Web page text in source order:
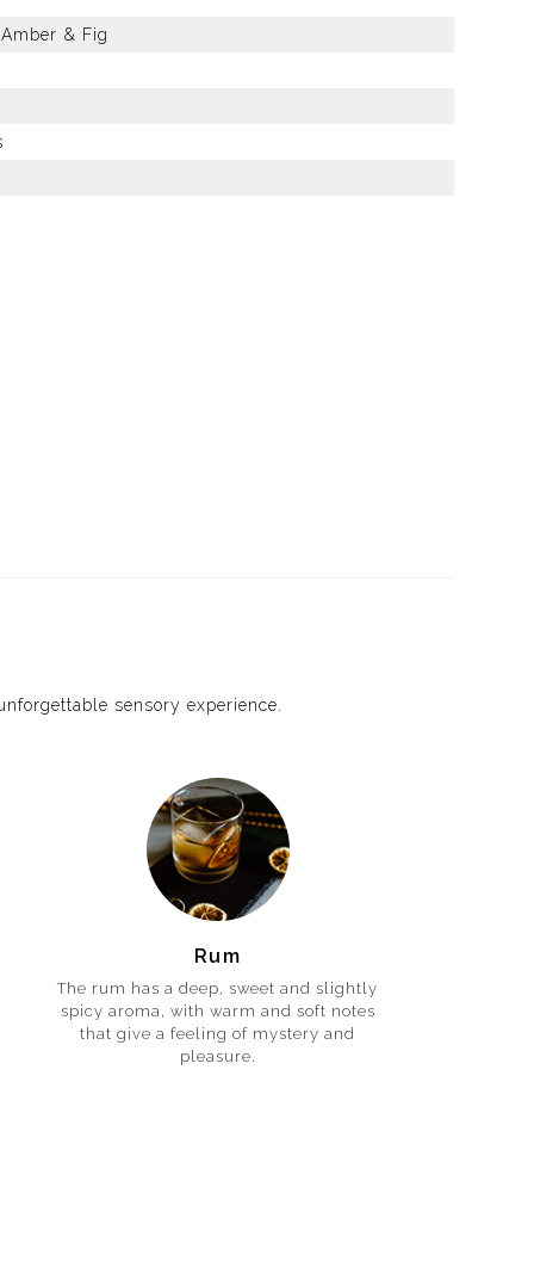
& Fig
sensory experience.
Rum
The rum has a deep, sweet and slightly
spicy aroma, with warm and soft notes
that give a feeling of mystery and
pleasure.